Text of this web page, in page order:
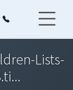
Lists-